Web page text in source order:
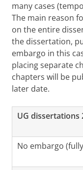
many cases
The main reason
on the entire
the dissertation,
embargo in this
placing separate
chapters will be
later date.
UG dissertations
No embargo